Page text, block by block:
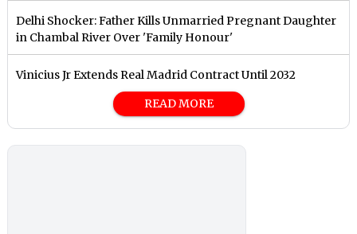
Delhi Shocker: Father Kills Unmarried Pregnant Daughter
in Chambal River Over 'Family Honour'
Vinicius Jr Extends Real Madrid Contract Until 2032
READ MORE